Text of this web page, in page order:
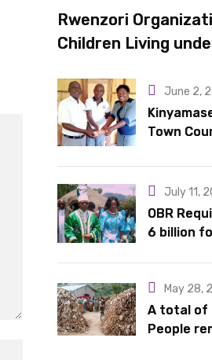
Rwenzori
Children Living
hands over 10
schools in Kyondo
county
June 2,
Town
Dr. Rude
continued
support
July 11,
OBR
6 billion
Springs
May 28,
A total of
People